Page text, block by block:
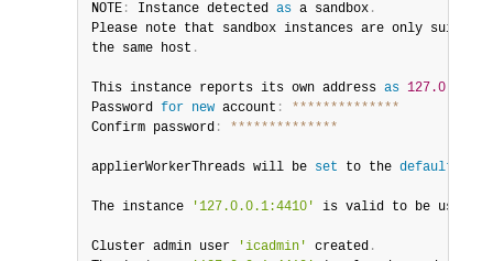
NOTE : Instance detected as a sandbox .
Please note that sandbox instances are only
the same host .
This instance reports its own address as 127.0
Password for new account : **************
Confirm password : **************
applierWorkerThreads will be set to the default
The instance '127.0.0.1:4410' is valid to be used
Cluster admin user 'icadmin' created .